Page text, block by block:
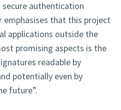
authentication
emphasises that this project
applications outside the
promising aspects is the
readable by
potentially even by
future”.